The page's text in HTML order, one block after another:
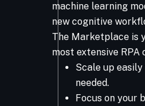
machine learning
new cognitive
The Marketplace is
most extensive
Scale up
needed.​
Focus on your